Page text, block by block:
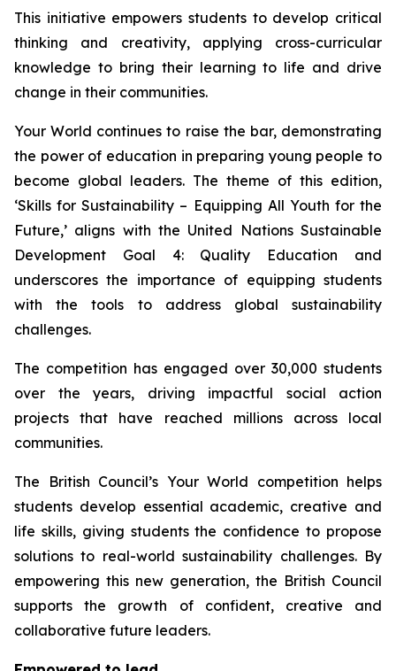
This initiative empowers students to develop critical
thinking and creativity, applying cross-curricular
knowledge to bring their learning to life and drive
change in their communities.
Your World continues to raise the bar, demonstrating
the power of education in preparing young people to
become global leaders. The theme of this edition,
‘Skills for Sustainability – Equipping All Youth for the
Future,’ aligns with the United Nations Sustainable
Development Goal 4: Quality Education and
underscores the importance of equipping students
with the tools to address global sustainability
challenges.
The competition has engaged over 30,000 students
over the years, driving impactful social action
projects that have reached millions across local
communities.
The British Council’s Your World competition helps
students develop essential academic, creative and
life skills, giving students the confidence to propose
solutions to real-world sustainability challenges. By
empowering this new generation, the British Council
supports the growth of confident, creative and
collaborative future leaders.